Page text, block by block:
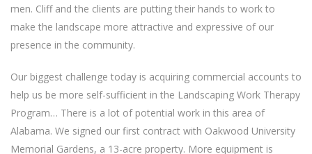
men. Cliff and the clients are putting their hands to work to
make the landscape more attractive and expressive of our
presence in the community.
Our biggest challenge today is acquiring commercial accounts to
help us be more self-sufficient in the Landscaping Work Therapy
Program… There is a lot of potential work in this area of
Alabama. We signed our first contract with Oakwood University
Memorial Gardens, a 13-acre property. More equipment is